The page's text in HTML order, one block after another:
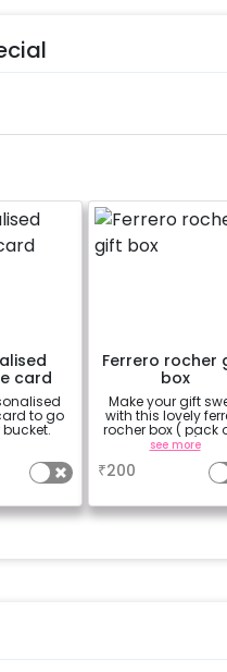
card
to go
Ferrero rocher
box
Make your gift
with this lovely
rocher box ( pack
pieces)
see more
₹200